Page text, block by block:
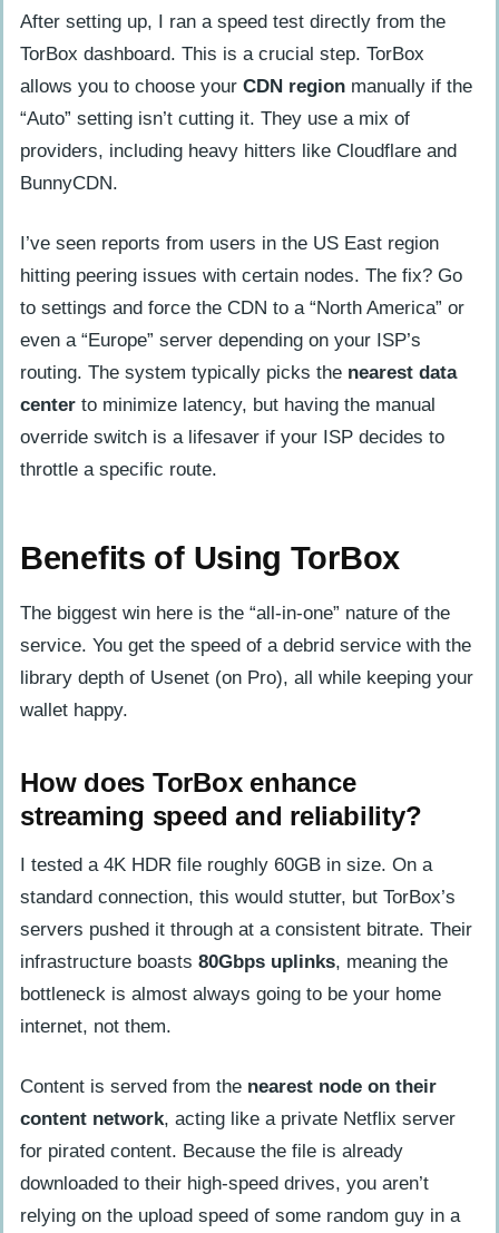
After setting up, I ran a speed test directly from the
TorBox dashboard. This is a crucial step. TorBox
allows you to choose your CDN region manually if the
“Auto” setting isn’t cutting it. They use a mix of
providers, including heavy hitters like Cloudflare and
BunnyCDN.
I’ve seen reports from users in the US East region
hitting peering issues with certain nodes. The fix? Go
to settings and force the CDN to a “North America” or
even a “Europe” server depending on your ISP’s
routing. The system typically picks the nearest data
center to minimize latency, but having the manual
override switch is a lifesaver if your ISP decides to
throttle a specific route.
Benefits of Using TorBox
The biggest win here is the “all-in-one” nature of the
service. You get the speed of a debrid service with the
library depth of Usenet (on Pro), all while keeping your
wallet happy.
How does TorBox enhance
streaming speed and reliability?
I tested a 4K HDR file roughly 60GB in size. On a
standard connection, this would stutter, but TorBox’s
servers pushed it through at a consistent bitrate. Their
infrastructure boasts 80Gbps uplinks, meaning the
bottleneck is almost always going to be your home
internet, not them.
Content is served from the nearest node on their
content network, acting like a private Netflix server
for pirated content. Because the file is already
downloaded to their high-speed drives, you aren’t
relying on the upload speed of some random guy in a